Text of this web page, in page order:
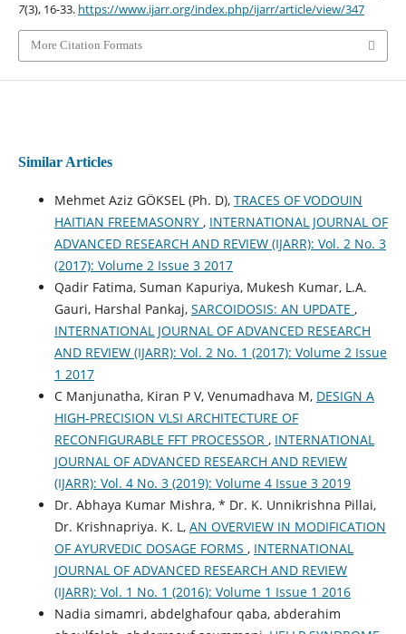
7(3), 16-33. https://www.ijarr.org/index.php/ijarr/article/view/347
More Citation Formats
Similar Articles
Mehmet Aziz GÖKSEL (Ph. D), TRACES OF VODOUIN
HAITIAN FREEMASONRY , INTERNATIONAL JOURNAL OF
ADVANCED RESEARCH AND REVIEW (IJARR): Vol. 2 No. 3
(2017): Volume 2 Issue 3 2017
Qadir Fatima, Suman Kapuriya, Mukesh Kumar, L.A.
Gauri, Harshal Pankaj, SARCOIDOSIS: AN UPDATE ,
INTERNATIONAL JOURNAL OF ADVANCED RESEARCH
AND REVIEW (IJARR): Vol. 2 No. 1 (2017): Volume 2 Issue
1 2017
C Manjunatha, Kiran P V, Venumadhava M, DESIGN A
HIGH-PRECISION VLSI ARCHITECTURE OF
RECONFIGURABLE FFT PROCESSOR , INTERNATIONAL
JOURNAL OF ADVANCED RESEARCH AND REVIEW
(IJARR): Vol. 4 No. 3 (2019): Volume 4 Issue 3 2019
Dr. Abhaya Kumar Mishra, * Dr. K. Unnikrishna Pillai,
Dr. Krishnapriya. K. L, AN OVERVIEW IN MODIFICATION
OF AYURVEDIC DOSAGE FORMS , INTERNATIONAL
JOURNAL OF ADVANCED RESEARCH AND REVIEW
(IJARR): Vol. 1 No. 1 (2016): Volume 1 Issue 1 2016
Nadia simamri, abdelghafour qaba, abderahim